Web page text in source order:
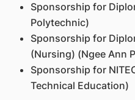
Sponsorship for
Polytechnic)
Sponsorship for
(Nursing) (Ngee Ann
Sponsorship for
Technical Education)